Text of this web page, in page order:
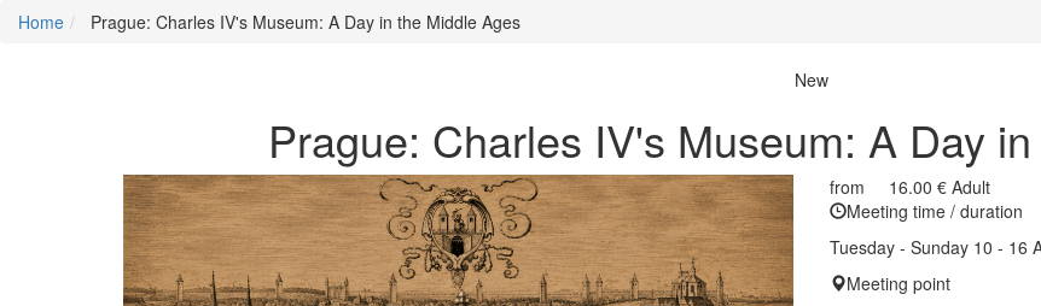
Home Prague: Charles IV's Museum: A Day in the Middle Ages
New
Prague: Charles IV's Museum: A Day
from 16.00 € Adult
Meeting time / duration
Tuesday - Sunday 10 - 16
Meeting point